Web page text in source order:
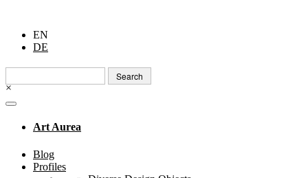
EN
DE
Search
for:
×
Art Aurea
Blog
Profiles